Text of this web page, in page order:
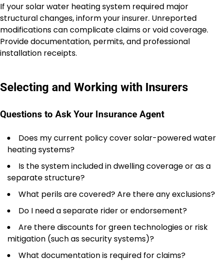
If your solar water heating system required major
structural changes, inform your insurer. Unreported
modifications can complicate claims or void coverage.
Provide documentation, permits, and professional
installation receipts.
Selecting and Working with Insurers
Questions to Ask Your Insurance Agent
Does my current policy cover solar-powered water
heating systems?
Is the system included in dwelling coverage or as a
separate structure?
What perils are covered? Are there any exclusions?
Do I need a separate rider or endorsement?
Are there discounts for green technologies or risk
mitigation (such as security systems)?
What documentation is required for claims?